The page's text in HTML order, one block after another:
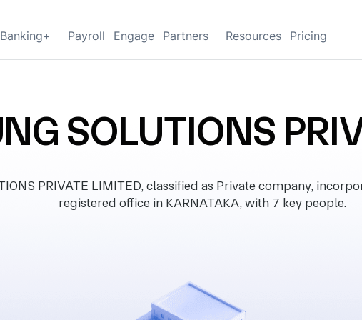
Banking+ Payroll Engage Partners Resources Pricing
SOLUTIONS
PRIVATE LIMITED, classified as Private company,
registered office in KARNATAKA, with 7 key people.